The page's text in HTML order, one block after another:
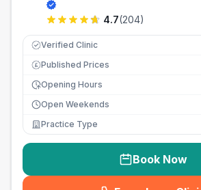
4.7(204)
Verified Clinic
£ Published Prices
Opening Hours
Open Weekends
Practice Type
Book Now